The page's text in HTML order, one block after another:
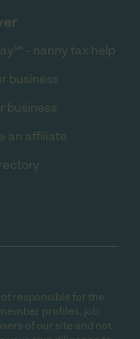
- nanny tax help
business
business
an affiliate
responsible for the
profiles, job
of our site and not